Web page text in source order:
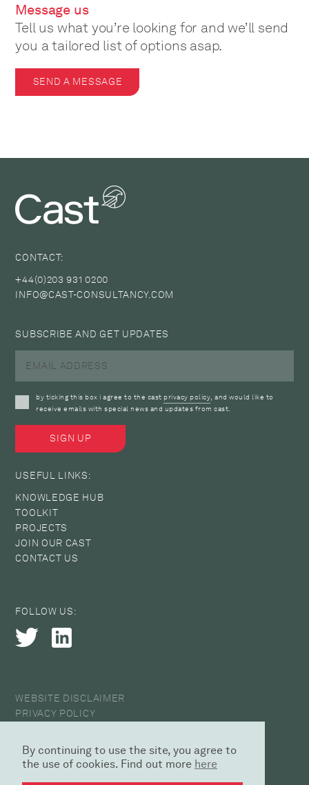
By continuing to use the site, you agree to
the use of cookies. Find out more here
Message us
Tell us what you’re looking for and we’ll send
you a tailored list of options asap.
SEND A MESSAGE
CONTACT:
+44(0)203 931 0200
INFO@CAST-CONSULTANCY.COM
SUBSCRIBE AND GET UPDATES
by ticking this box i agree to the cast privacy policy , and would like to
receive emails with special news and updates from cast.
USEFUL LINKS:
KNOWLEDGE HUB
TOOLKIT
PROJECTS
JOIN OUR CAST
CONTACT US
FOLLOW US:
WEBSITE DISCLAIMER
PRIVACY POLICY
ANTI-HARASSMENT STATEMENT
© 2026 CAST